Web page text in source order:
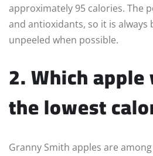
approximately 95 calories. The
and antioxidants, so it is always
unpeeled when possible.
2. Which
the lowest
Granny Smith apples are